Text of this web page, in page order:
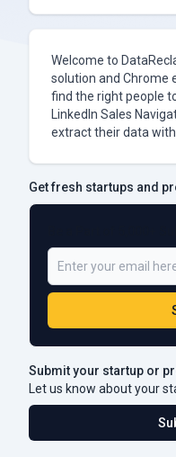
Welcome to
solution and Chrome
find the right people
LinkedIn Sales
extract their data
Get fresh startups and
Submit your startup or
Let us know about your